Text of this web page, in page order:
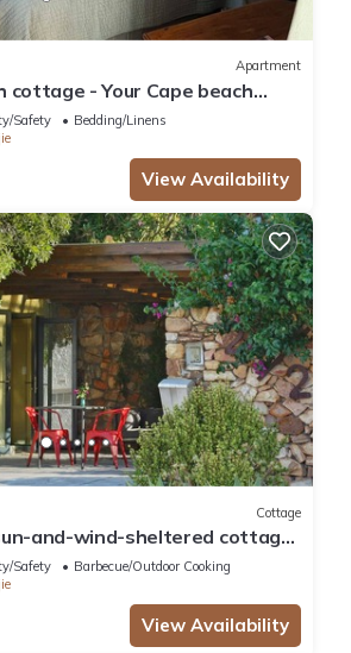
Apartment
cottage - Your Cape beach
Safety
Bedding/Linens
View Availability
Cottage
and-wind-sheltered cottage
Safety
Barbecue/Outdoor Cooking
View Availability